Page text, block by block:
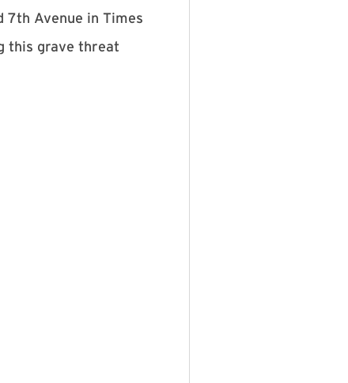
7th Avenue in Times
this grave threat